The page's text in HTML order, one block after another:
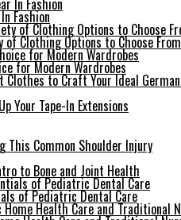
Fashion
Clothing Options to Choose From
for Modern Wardrobes
Clothes to Craft Your Ideal
Your Tape-In Extensions
This Common Shoulder Injury
to Bone and Joint Health
of Pediatric Dental Care